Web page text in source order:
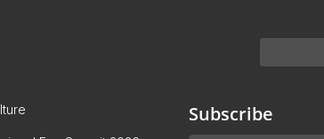
Subscribe